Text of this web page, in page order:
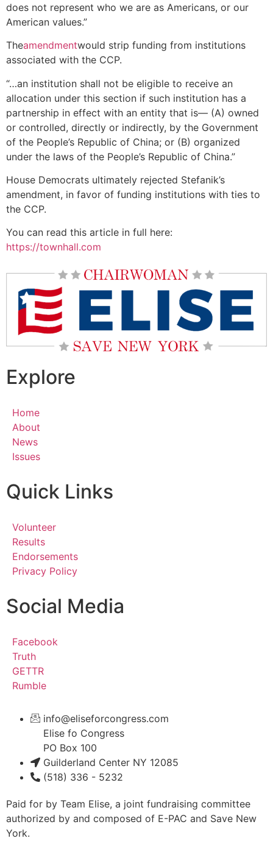
does not represent who we are as Americans, or our
American values.”
Theamendmentwould strip funding from institutions
associated with the CCP.
“…an institution shall not be eligible to receive an
allocation under this section if such institution has a
partnership in effect with an entity that is— (A) owned
or controlled, directly or indirectly, by the Government
of the People’s Republic of China; or (B) organized
under the laws of the People’s Republic of China.”
House Democrats ultimately rejected Stefanik’s
amendment, in favor of funding institutions with ties to
the CCP.
You can read this article in full here:
https://townhall.com
Explore
Home
About
News
Issues
Quick Links
Volunteer
Results
Endorsements
Privacy Policy
Social Media
Facebook
Truth
GETTR
Rumble
info@eliseforcongress.com
Elise fo Congress
PO Box 100
Guilderland Center NY 12085
(518) 336 - 5232
Paid for by Team Elise, a joint fundraising committee
authorized by and composed of E-PAC and Save New
York.